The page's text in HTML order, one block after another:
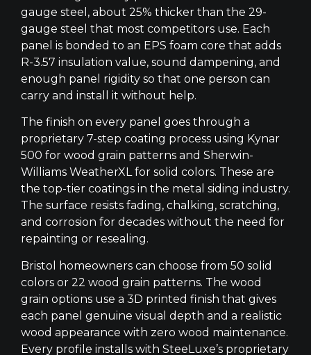
gauge steel, about 25% thicker than the 29-
gauge steel that most competitors use. Each
panel is bonded to an EPS foam core that adds
R-3.57 insulation value, sound dampening, and
enough panel rigidity so that one person can
carry and install it without help.
The finish on every panel goes through a
proprietary 7-step coating process using Kynar
500 for wood grain patterns and Sherwin-
Williams WeatherXL for solid colors. These are
the top-tier coatings in the metal siding industry.
The surface resists fading, chalking, scratching,
and corrosion for decades without the need for
repainting or resealing.
Bristol homeowners can choose from 50 solid
colors or 22 wood grain patterns. The wood
grain options use a 3D printed finish that gives
each panel genuine visual depth and a realistic
wood appearance with zero wood maintenance.
Every profile installs with SteeLuxe’s proprietary